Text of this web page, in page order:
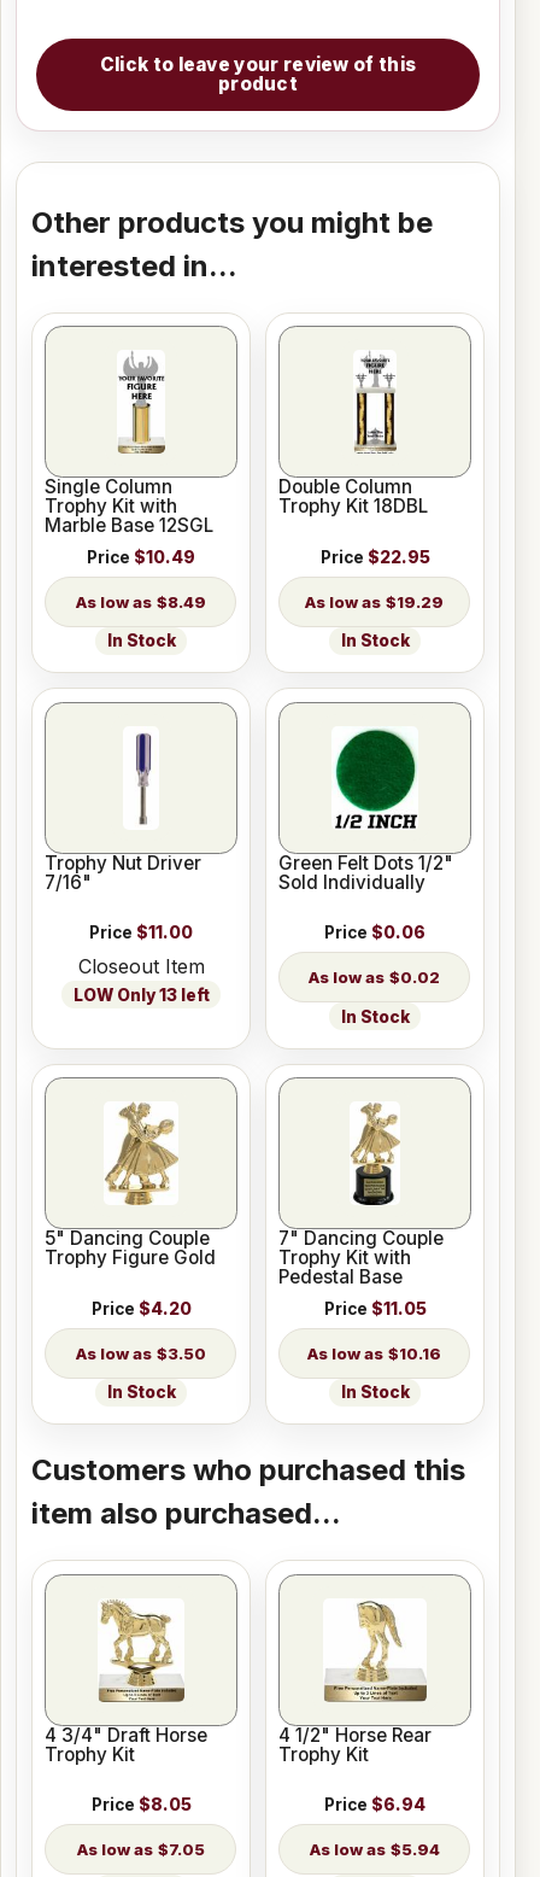
Click to leave your review of this
product
Other products you might be
interested in...
Single Column
Trophy Kit with
Marble Base 12SGL
Price $10.49
$8.49
In Stock
Double Column
Trophy Kit 18DBL
Price $22.95
$19.29
In Stock
Trophy Nut Driver
7/16"
Price $11.00
Closeout Item
LOW Only 13 left
Green Felt Dots 1/2"
Sold Individually
Price $0.06
$0.02
In Stock
5" Dancing Couple
Trophy Figure Gold
Price $4.20
$3.50
In Stock
7" Dancing Couple
Trophy Kit with
Pedestal Base
Price $11.05
$10.16
In Stock
Customers who purchased this
item also purchased...
4 3/4" Draft Horse
Trophy Kit
Price $8.05
$7.05
4 1/2" Horse Rear
Trophy Kit
Price $6.94
$5.94